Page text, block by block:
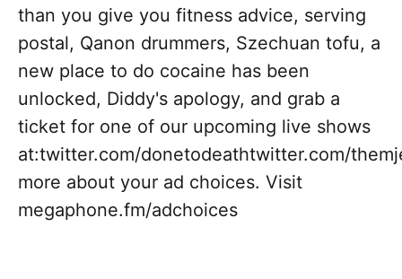
than you give you fitness advice, serving
postal, Qanon drummers, Szechuan tofu, a
new place to do cocaine has been
unlocked, Diddy's apology, and grab a
ticket for one of our upcoming live shows
at:twitter.com/donetodeathtwitter.com/
more about your ad choices. Visit
megaphone.fm/adchoices